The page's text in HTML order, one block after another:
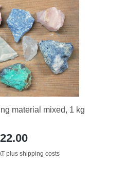
material mixed, 1 kg
plus shipping costs